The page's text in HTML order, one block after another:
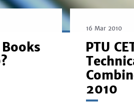
16 Mar 2010
PTU
2010